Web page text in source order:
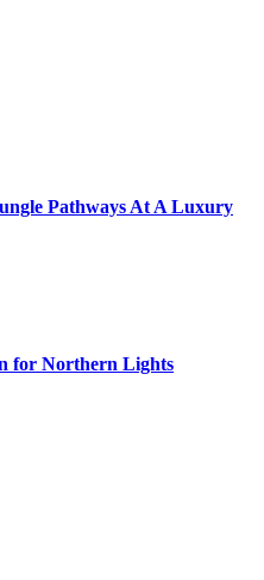
Pathways At A Luxury
for Northern Lights